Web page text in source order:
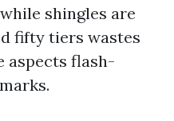
shingles are
fifty tiers wastes
aspects flash-